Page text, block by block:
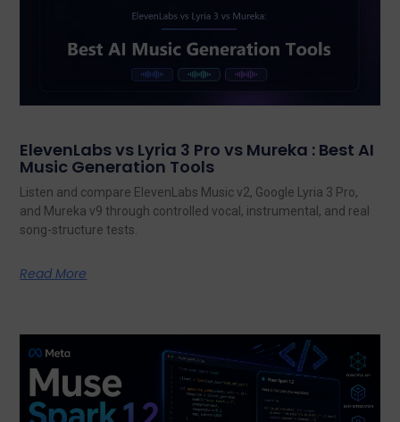
ElevenLabs vs Lyria 3 Pro vs Mureka : Best AI
Music Generation Tools
Listen and compare ElevenLabs Music v2, Google Lyria 3 Pro,
and Mureka v9 through controlled vocal, instrumental, and real
song-structure tests.
Read More